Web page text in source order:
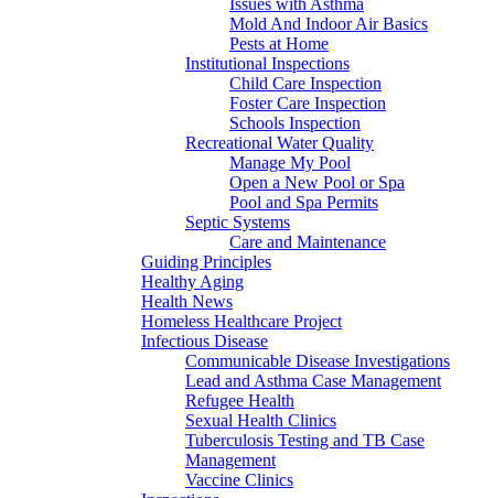
Issues with Asthma
Mold And Indoor Air Basics
Pests at Home
Institutional Inspections
Child Care Inspection
Foster Care Inspection
Schools Inspection
Recreational Water Quality
Manage My Pool
Open a New Pool or Spa
Pool and Spa Permits
Septic Systems
Care and Maintenance
Guiding Principles
Healthy Aging
Health News
Homeless Healthcare Project
Infectious Disease
Communicable Disease Investigations
Lead and Asthma Case Management
Refugee Health
Sexual Health Clinics
Tuberculosis Testing and TB Case
Management
Vaccine Clinics